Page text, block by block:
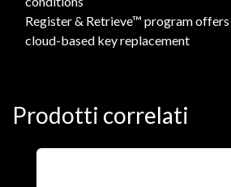
Register & Retrieve™ program offers
cloud-based key replacement
Prodotti correlati